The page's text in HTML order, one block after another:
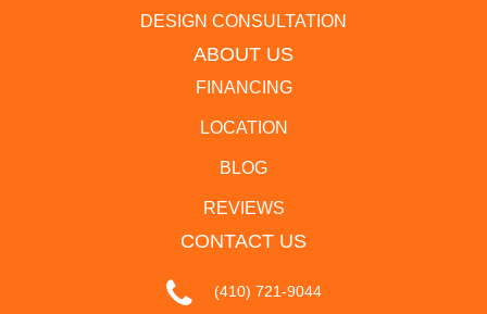
DESIGN CONSULTATION
ABOUT US
FINANCING
LOCATION
BLOG
REVIEWS
CONTACT US
(410) 721-9044